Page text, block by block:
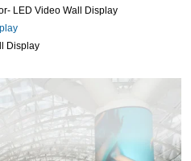
LED Video Wall Display
Display